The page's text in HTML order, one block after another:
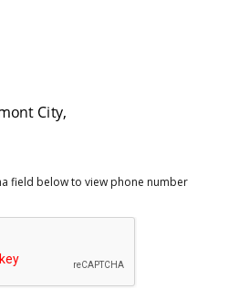
field below to view phone number